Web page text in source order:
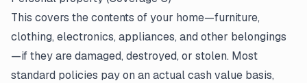
This covers the contents of your home—furniture,
clothing, electronics, appliances, and other belongings
—if they are damaged, destroyed, or stolen. Most
standard policies pay on an actual cash value basis,